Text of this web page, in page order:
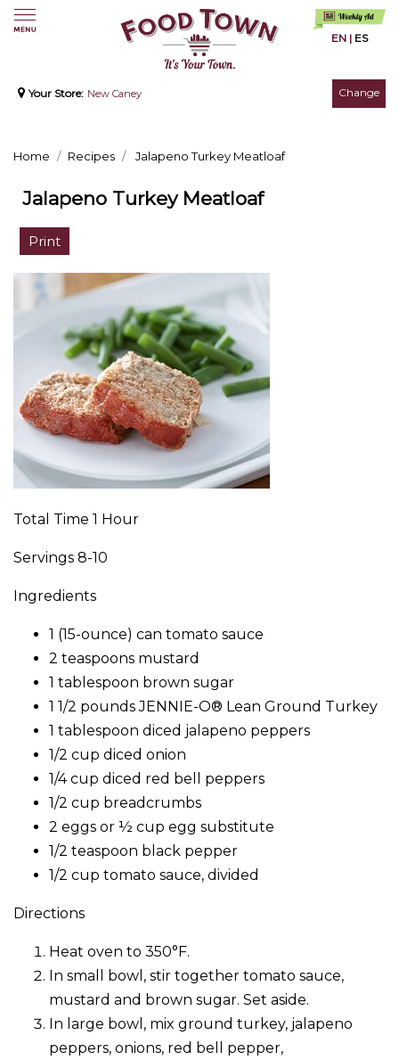
EN | ES
Your Store: New Caney Change
Home Recipes Jalapeno Turkey Meatloaf
Jalapeno Turkey Meatloaf
Print
Total Time 1 Hour
Servings 8-10
Ingredients
1 (15-ounce) can tomato sauce
2 teaspoons mustard
1 tablespoon brown sugar
1 1/2 pounds JENNIE-O® Lean Ground Turkey
1 tablespoon diced jalapeno peppers
1/2 cup diced onion
1/4 cup diced red bell peppers
1/2 cup breadcrumbs
2 eggs or ½ cup egg substitute
1/2 teaspoon black pepper
1/2 cup tomato sauce, divided
Directions
Heat oven to 350°F.
In small bowl, stir together tomato sauce,
mustard and brown sugar. Set aside.
In large bowl, mix ground turkey, jalapeno
peppers, onions, red bell pepper,